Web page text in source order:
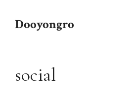
Dooyongro
social